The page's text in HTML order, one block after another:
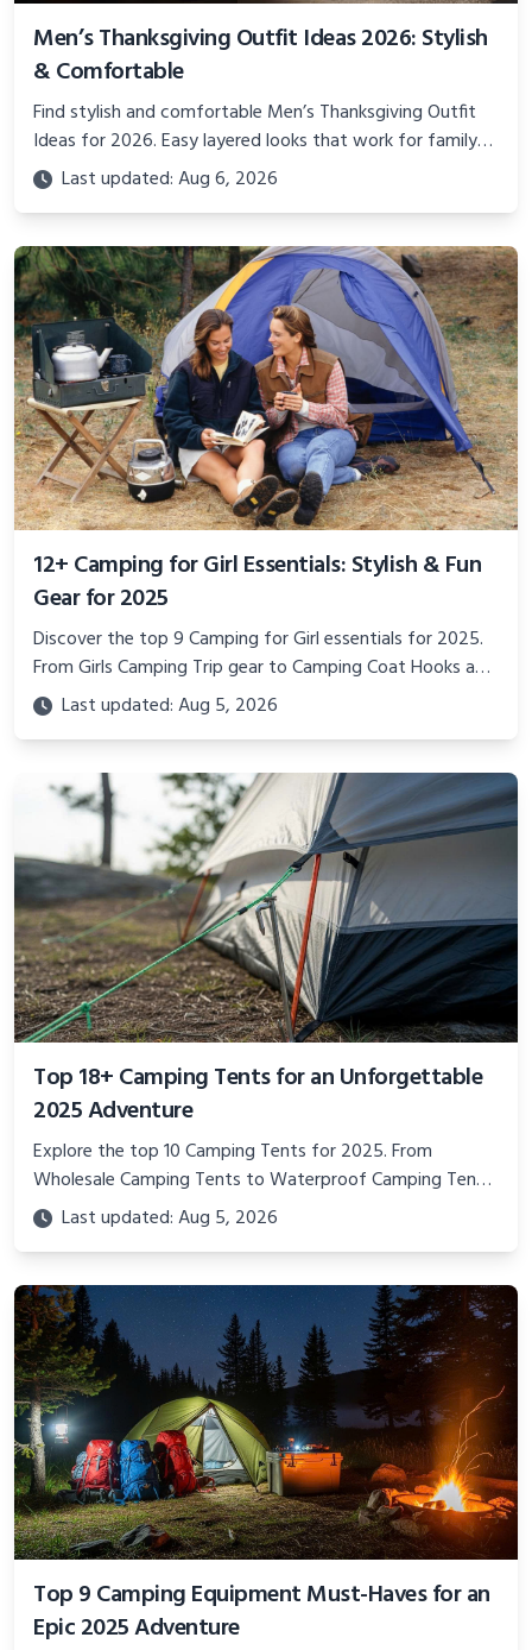
Men’s Thanksgiving Outfit Ideas 2026: Stylish
& Comfortable
Find stylish and comfortable Men’s Thanksgiving Outfit
Ideas for 2026. Easy layered looks that work for family
gatherings, dinner, and real holiday comfort.
Last updated: Aug 6, 2026
12+ Camping for Girl Essentials: Stylish & Fun
Gear for 2025
Discover the top 9 Camping for Girl essentials for 2025.
From Girls Camping Trip gear to Camping Coat Hooks and
Adventurous Gifts for Her, plan a stylish outdoor
adventure.
Last updated: Aug 5, 2026
Top 18+ Camping Tents for an Unforgettable
2025 Adventure
Explore the top 10 Camping Tents for 2025. From
Wholesale Camping Tents to Waterproof Camping Tents
for Sale, find the perfect Camping Equipment for your
next outdoor adventure.
Last updated: Aug 5, 2026
Top 9 Camping Equipment Must-Haves for an
Epic 2025 Adventure